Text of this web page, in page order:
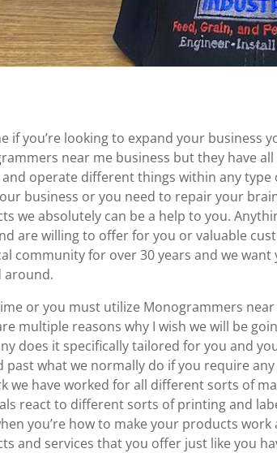
if you’re looking to expand your business
near me business but they have
and operate different things within any
business or you need to repair your
we absolutely can be a help to you.
are willing to offer for you or valuable
community for over 30 years and we
around.
or you must utilize Monogrammers
multiple reasons why I wish we will be
does it specifically tailored for you and
past what we normally do if you require
we have worked for all different sorts of
react to different sorts of printing and
you’re how to make your products
and services that you offer just like you